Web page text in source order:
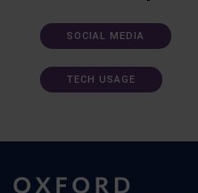
SOCIAL MEDIA
TECH USAGE